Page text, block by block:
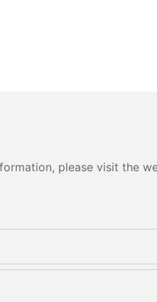
please visit the